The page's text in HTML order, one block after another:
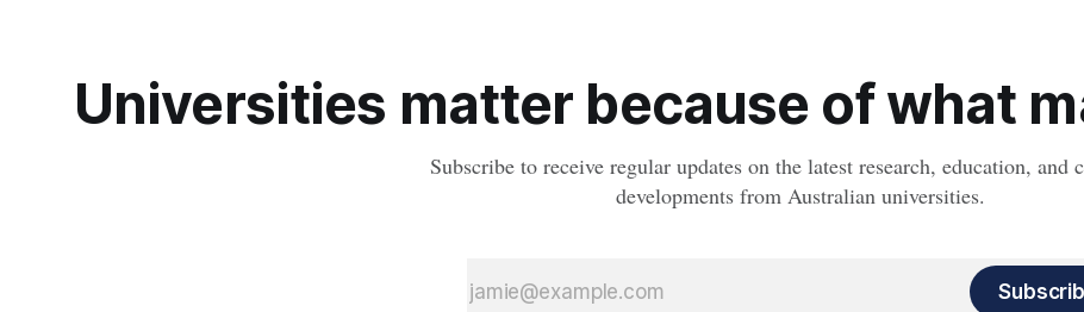
Universities matter because of what
Subscribe to receive regular updates on the latest research, education, and
developments from Australian universities.